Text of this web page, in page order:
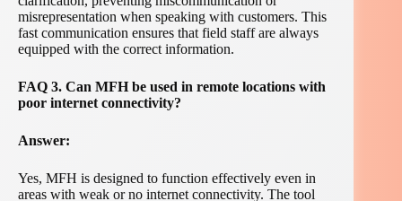
misrepresentation when speaking with customers. This
fast communication ensures that field staff are always
equipped with the correct information.
FAQ 3. Can MFH be used in remote locations with
poor internet connectivity?
Answer:
Yes, MFH is designed to function effectively even in
areas with weak or no internet connectivity. The tool